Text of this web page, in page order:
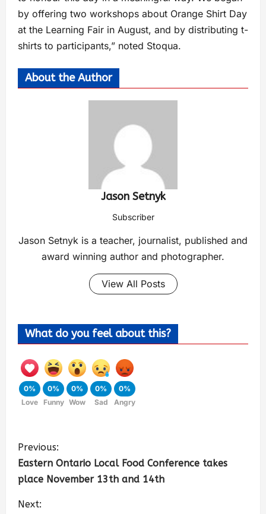
by offering two workshops about Orange Shirt Day
at the Learning Fair in August, and by distributing t-
shirts to participants,” noted Stoqua.
About the Author
Jason Setnyk
Subscriber
Jason Setnyk is a teacher, journalist, published and
award winning author and photographer.
View All Posts
What do you feel about this?
0%
Love
0%
Funny
0%
Wow
0%
Sad
0%
Angry
Previous:
Eastern Ontario Local Food Conference takes
place November 13th and 14th
Next: